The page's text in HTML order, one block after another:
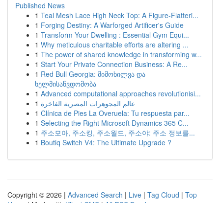
Published News
1 Teal Mesh Lace High Neck Top: A Figure-Flatteri...
1 Forging Destiny: A Warforged Artificer's Guide
1 Transform Your Dwelling : Essential Gym Equi...
1 Why meticulous charitable efforts are altering ...
1 The power of shared knowledge in transforming w...
1 Start Your Private Connection Business: A Re...
1 Red Bull Georgia: მიმოხილვა და
ხელმისაწვდომობა
1 Advanced computational approaches revolutionisi...
1 عالم المجوهرات المصرية الفاخرة
1 Clínica de Pies La Overuela: Tu respuesta par...
1 Selecting the Right Microsoft Dynamics 365 C...
1 주소모아, 주소킹, 주소월드, 주소야: 주소 정보를...
1 Boutiq Switch V4: The Ultimate Upgrade ?
Copyright © 2026 | Advanced Search | Live | Tag Cloud | Top